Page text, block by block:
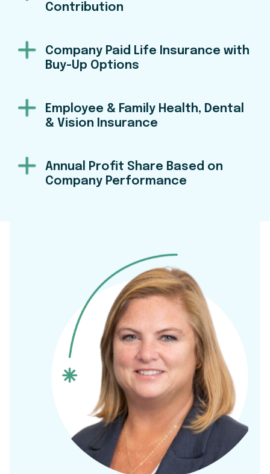
Contribution
Company Paid Life Insurance with
Buy-Up Options
Employee & Family Health, Dental
& Vision Insurance
Annual Profit Share Based on
Company Performance